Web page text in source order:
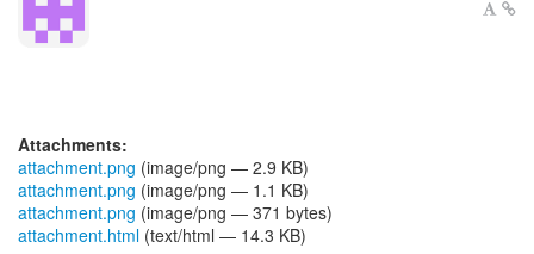
Attachments:
attachment.png (image/png — 2.9 KB)
attachment.png (image/png — 1.1 KB)
attachment.png (image/png — 371 bytes)
attachment.html (text/html — 14.3 KB)